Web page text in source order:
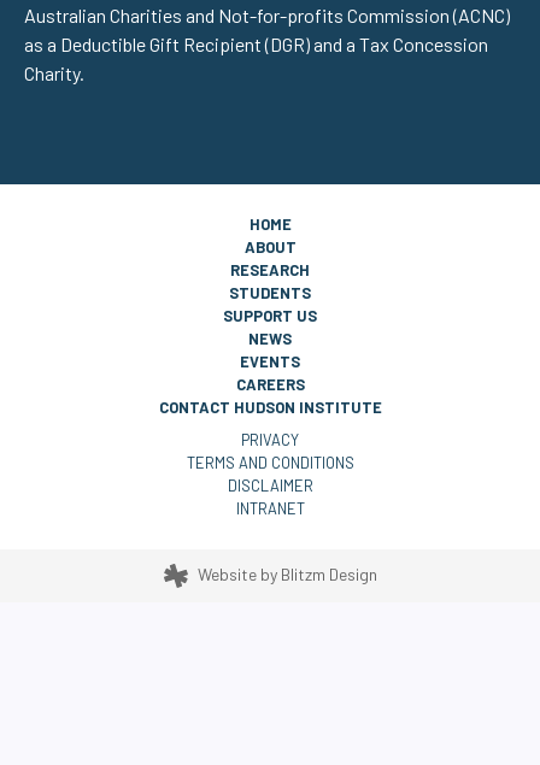
Australian Charities and Not-for-profits Commission (ACNC)
as a Deductible Gift Recipient (DGR) and a Tax Concession
Charity.
HOME
ABOUT
RESEARCH
STUDENTS
SUPPORT US
NEWS
EVENTS
CAREERS
CONTACT HUDSON INSTITUTE
PRIVACY
TERMS AND CONDITIONS
DISCLAIMER
INTRANET
Website by Blitzm Design